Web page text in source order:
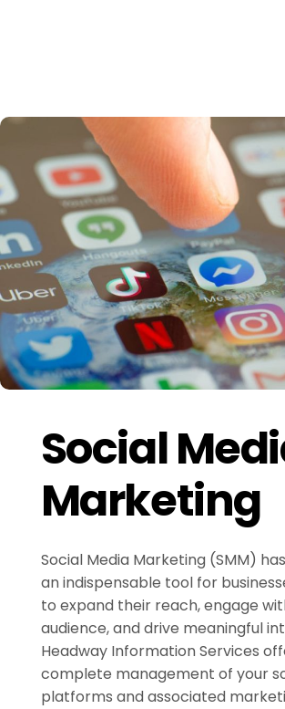
Social
Marketing
Social Media Marketing (SMM)
an indispensable tool for
to expand their reach, engage
audience, and drive meaningful
Headway Information Services
complete management of your
platforms and associated